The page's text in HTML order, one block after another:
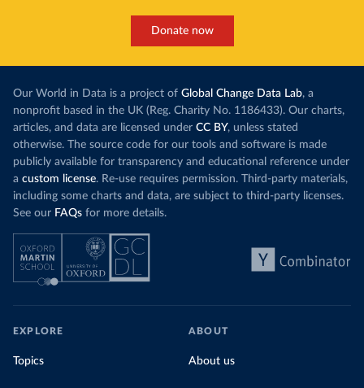
Donate now
Our World in Data is a project of Global Change Data Lab, a
nonprofit based in the UK (Reg. Charity No. 1186433). Our charts,
articles, and data are licensed under CC BY, unless stated
otherwise. The source code for our tools and software is made
publicly available for transparency and educational reference under
a custom license. Re-use requires permission. Third-party materials,
including some charts and data, are subject to third-party licenses.
See our FAQs for more details.
EXPLORE
Topics
ABOUT
About us